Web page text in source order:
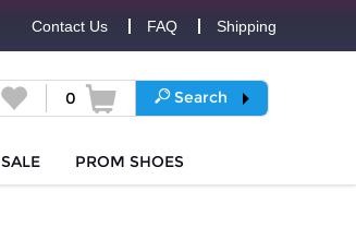
Contact Us FAQ Shipping
0 Search
SALE PROM SHOES